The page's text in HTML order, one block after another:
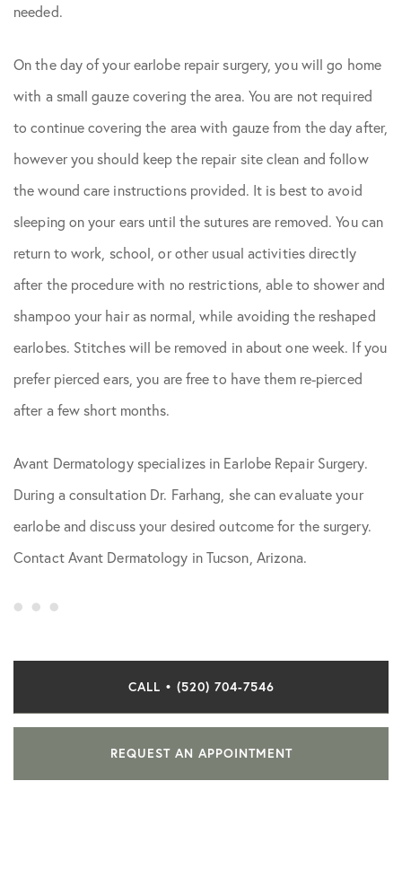
needed.
On the day of your earlobe repair surgery, you will go home
with a small gauze covering the area. You are not required
to continue covering the area with gauze from the day after,
however you should keep the repair site clean and follow
the wound care instructions provided. It is best to avoid
sleeping on your ears until the sutures are removed. You can
return to work, school, or other usual activities directly
after the procedure with no restrictions, able to shower and
shampoo your hair as normal, while avoiding the reshaped
earlobes. Stitches will be removed in about one week. If you
prefer pierced ears, you are free to have them re-pierced
after a few short months.
Avant Dermatology specializes in Earlobe Repair Surgery.
During a consultation Dr. Farhang, she can evaluate your
earlobe and discuss your desired outcome for the surgery.
Contact Avant Dermatology in Tucson, Arizona.
CALL • (520) 704-7546
REQUEST AN APPOINTMENT